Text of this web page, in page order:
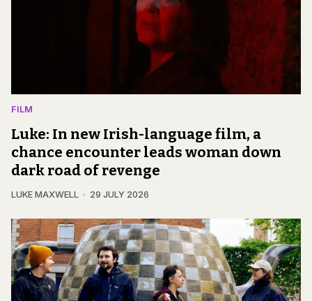
FILM
Luke: In new Irish-language film, a
chance encounter leads woman down
dark road of revenge
LUKE MAXWELL 29 JULY 2026